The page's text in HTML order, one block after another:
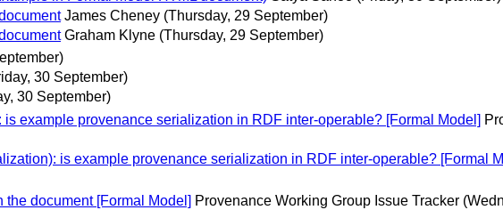
James Cheney (Thursday, 29 September)
Graham Klyne (Thursday, 29 September)
30 September)
30 September)
example provenance serialization in RDF inter-operable? [Formal Model]
is example provenance serialization in RDF inter-operable? [Formal
document [Formal Model] Provenance Working Group Issue Tracker